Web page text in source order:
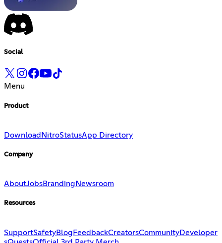
Social
Menu
Product
Download NitroStatusApp Directory
Company
AboutJobsBranding Newsroom
Resources
SupportSafetyBlogFeedbackCreatorsCommunityDeveloper